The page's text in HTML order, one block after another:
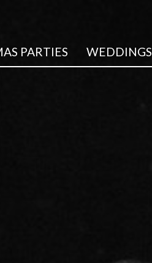
PARTIES WEDDINGS